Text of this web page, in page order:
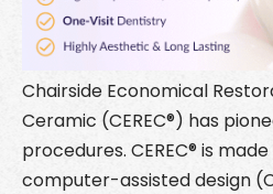
Chairside Economical
Ceramic (CEREC®) has
procedures. CEREC® is
computer-assisted design